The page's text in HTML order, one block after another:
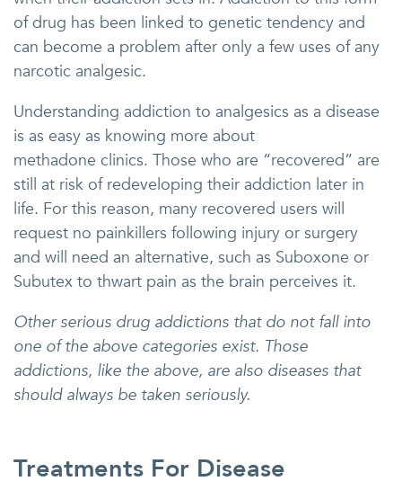
of drug has been linked to genetic tendency and
can become a problem after only a few uses of any
narcotic analgesic.
Understanding addiction to analgesics as a disease
is as easy as knowing more about
methadone clinics. Those who are “recovered” are
still at risk of redeveloping their addiction later in
life. For this reason, many recovered users will
request no painkillers following injury or surgery
and will need an alternative, such as Suboxone or
Subutex to thwart pain as the brain perceives it.
Other serious drug addictions that do not fall into
one of the above categories exist. Those
addictions, like the above, are also diseases that
should always be taken seriously.
Treatments For Disease